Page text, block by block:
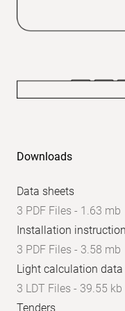
axial:
Downloads
Data sheets
3 PDF Files - 1.63 mb
Installation
3 PDF Files - 3.58 mb
Light calculation data
3 LDT Files - 39.55 kb
Tenders